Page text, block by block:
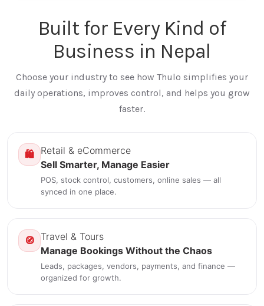
Built for Every Kind of
Business in Nepal
Choose your industry to see how Thulo simplifies your
daily operations, improves control, and helps you grow
faster.
🛍️ Retail & eCommerce
Sell Smarter, Manage Easier
POS, stock control, customers, online sales — all
synced in one place.
🧭 Travel & Tours
Manage Bookings Without the Chaos
Leads, packages, vendors, payments, and finance —
organized for growth.